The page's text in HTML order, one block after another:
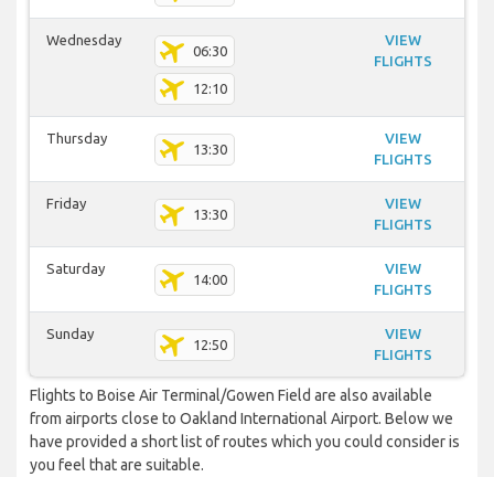
Wednesday
06:30
12:10
VIEW
FLIGHTS
Thursday
13:30
VIEW
FLIGHTS
Friday
13:30
VIEW
FLIGHTS
Saturday
14:00
VIEW
FLIGHTS
Sunday
12:50
VIEW
FLIGHTS
Flights to Boise Air Terminal/Gowen Field are also available
from airports close to Oakland International Airport. Below we
have provided a short list of routes which you could consider is
you feel that are suitable.